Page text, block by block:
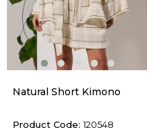
Natural Short Kimono
120548